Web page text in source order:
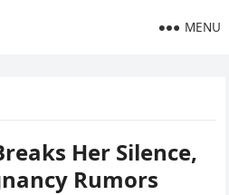
MENU
Her Silence,
Rumors